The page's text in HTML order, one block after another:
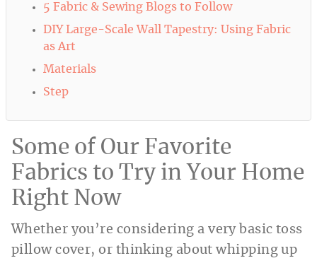
5 Fabric & Sewing Blogs to Follow
DIY Large-Scale Wall Tapestry: Using Fabric
as Art
Materials
Step
Some of Our Favorite
Fabrics to Try in Your Home
Right Now
Whether you’re considering a very basic toss
pillow cover, or thinking about whipping up